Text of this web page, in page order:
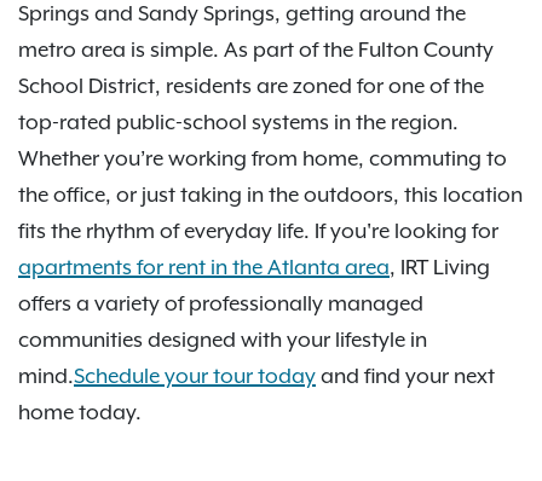
Springs and Sandy Springs, getting around the
metro area is simple. As part of the Fulton County
School District, residents are zoned for one of the
top-rated public-school systems in the region.
Whether you’re working from home, commuting to
the office, or just taking in the outdoors, this location
fits the rhythm of everyday life. If you're looking for
apartments for rent in the Atlanta area, IRT Living
offers a variety of professionally managed
communities designed with your lifestyle in
mind.Schedule your tour today and find your next
home today.